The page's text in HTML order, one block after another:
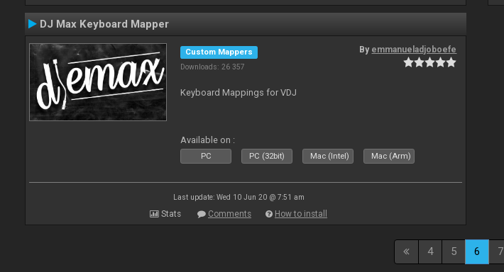
DJ Max Keyboard Mapper
Custom Mappers
Downloads: 26 357
By emmanueladjoboefe
Keyboard Mappings for VDJ
Available on :
PC PC (32bit) Mac (Intel) Mac (Arm)
Last update: Wed 10 Jun 20 @ 7:51 am
Stats Comments How to install
4 5 6 7